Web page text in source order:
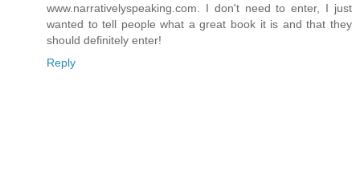
www.narrativelyspeaking.com. I don't need to enter, I just
wanted to tell people what a great book it is and that they
should definitely enter!
Reply